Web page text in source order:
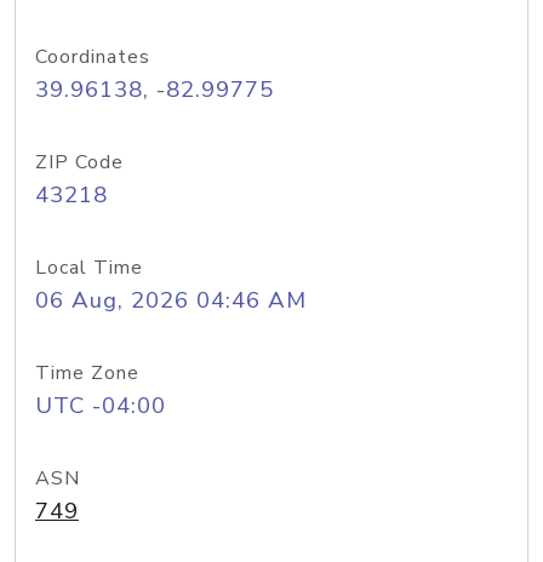
Coordinates
39.96138, -82.99775
ZIP Code
43218
Local Time
06 Aug, 2026 04:46 AM
Time Zone
UTC -04:00
ASN
749